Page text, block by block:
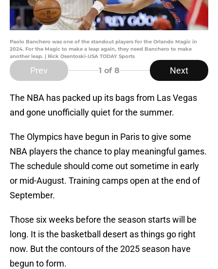
Paolo Banchero was one of the standout players for the Orlando Magic in
2024. For the Magic to make a leap again, they need Banchero to make
another leap. | Rick Osentoski-USA TODAY Sports
Prev 1 of 8 Next
The NBA has packed up its bags from Las Vegas
and gone unofficially quiet for the summer.
The Olympics have begun in Paris to give some
NBA players the chance to play meaningful games.
The schedule should come out sometime in early
or mid-August. Training camps open at the end of
September.
Those six weeks before the season starts will be
long. It is the basketball desert as things go right
now. But the contours of the 2025 season have
begun to form.